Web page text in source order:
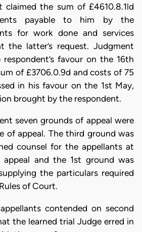
claimed the sum of £4610.8.1ld
payable to him by the
for work done and services
the latter’s request. Judgment
favour on the 16th
of £3706.0.9d and costs of 75
in his favour on the 1st May,
brought by the respondent.
seven grounds of appeal were
of appeal. The third ground was
counsel for the appellants at
and the 1st ground was
the particulars required
of Court.
contended on second
the learned trial Judge erred in